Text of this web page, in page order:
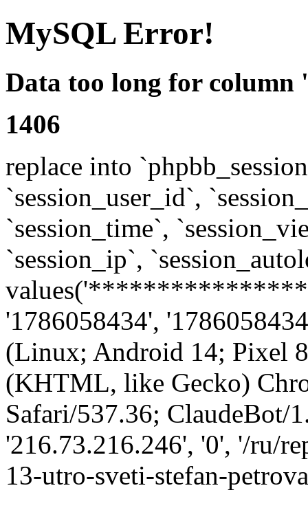
MySQL Error!
Data too long for column
1406
replace into
`session_user_id`,
`session_time`,
`session_ip`,
'1786058434',
(Linux; Android 14; Pixel
(KHTML, like Gecko)
Safari/537.36; ClaudeBot/
'216.73.216.246', '0', '/ru/
13-utro-sveti-stefan-